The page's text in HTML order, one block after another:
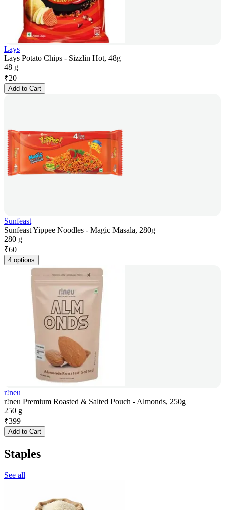
Lays
Lays Potato Chips - Sizzlin Hot, 48g
48 g
₹20
Add to Cart
Sunfeast
Sunfeast Yippee Noodles - Magic Masala, 280g
280 g
₹60
4 options
r!neu
r!neu Premium Roasted & Salted Pouch - Almonds, 250g
250 g
₹399
Add to Cart
Staples
See all